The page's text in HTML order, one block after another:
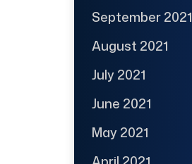
September 2021
August 2021
July 2021
June 2021
May 2021